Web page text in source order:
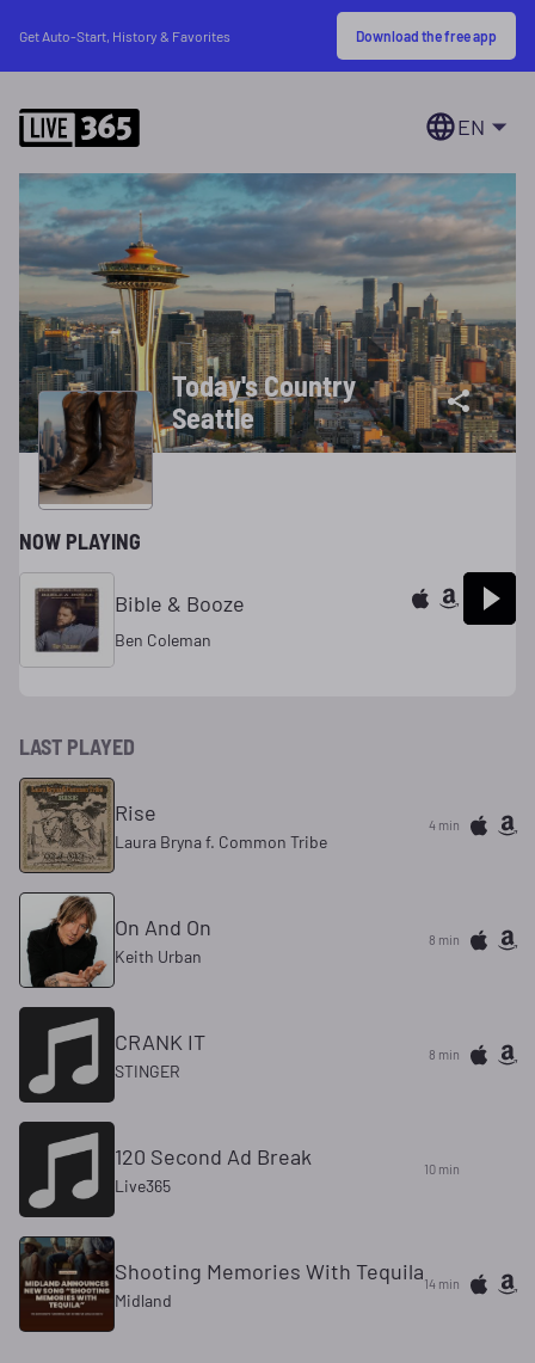
Get Auto-Start, History & Favorites Download the free app
EN
Today's Country
Seattle
NOW PLAYING
Bible & Booze
Ben Coleman
LAST PLAYED
Rise
Laura Bryna f. Common Tribe
4 min
On And On
Keith Urban
8 min
CRANK IT
STINGER
8 min
120 Second Ad Break
Live365
10 min
Shooting Memories With Tequila
Midland
14 min